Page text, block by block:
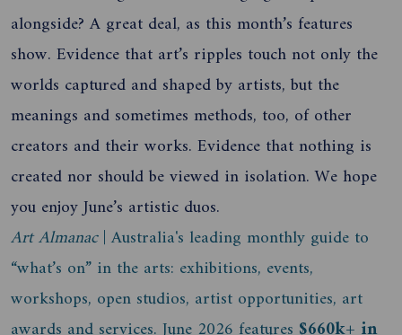
alongside? A great deal, as this month’s features
show. Evidence that art’s ripples touch not only the
worlds captured and shaped by artists, but the
meanings and sometimes methods, too, of other
creators and their works. Evidence that nothing is
created nor should be viewed in isolation. We hope
you enjoy June’s artistic duos.
Art Almanac| Australia's leading monthly guide to
“what’s on” in the arts: exhibitions, events,
workshops, open studios, artist opportunities, art